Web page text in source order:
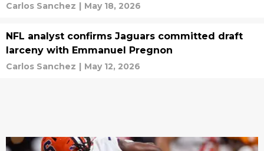
Carlos Sanchez | May 18, 2026
NFL analyst confirms Jaguars committed draft
larceny with Emmanuel Pregnon
Carlos Sanchez | May 12, 2026